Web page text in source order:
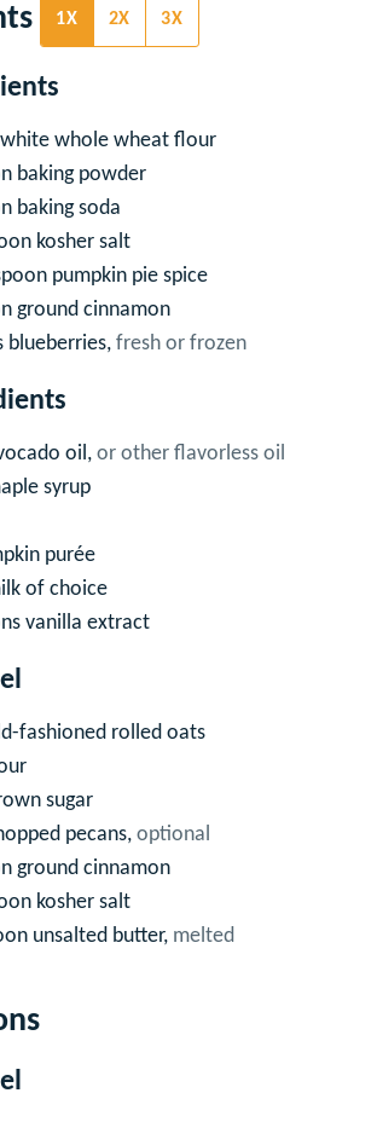
1X 2X 3X
white whole wheat flour
baking powder
baking soda
kosher salt
pumpkin pie spice
ground cinnamon
blueberries, fresh or frozen
oil, or other flavorless oil
syrup
purée
of choice
vanilla extract
fashioned rolled oats
sugar
pecans, optional
ground cinnamon
kosher salt
unsalted butter, melted